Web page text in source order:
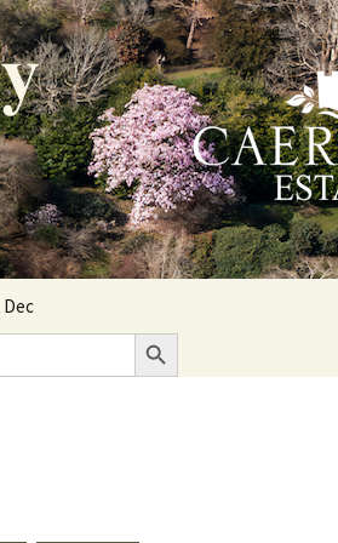
Dec
Search Button